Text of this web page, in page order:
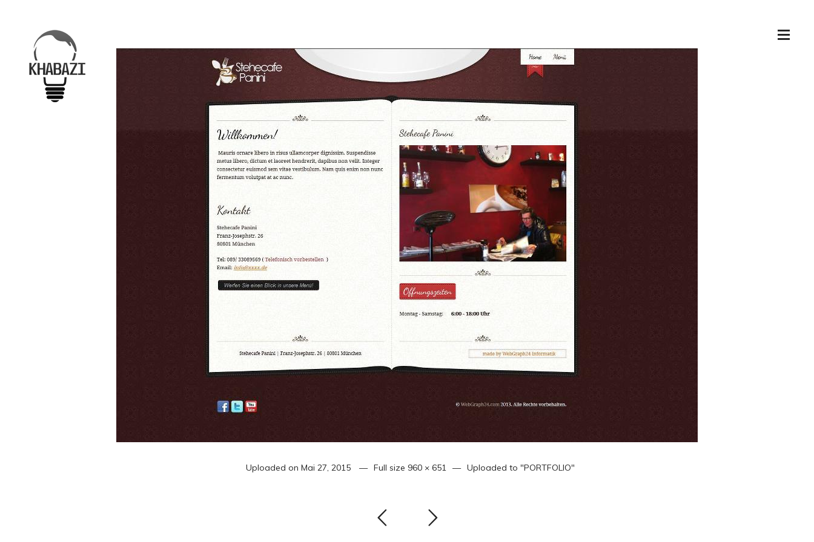
Uploaded on Mai 27, 2015 Full size 960 × 651 Uploaded to "PORTFOLIO"